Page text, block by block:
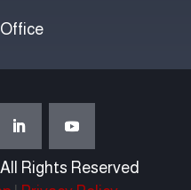
Rights Reserved